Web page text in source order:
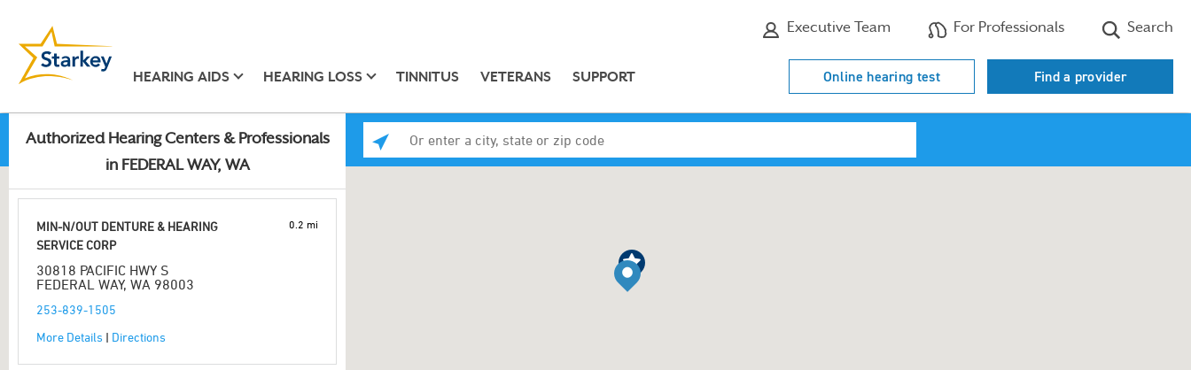
Executive Team For Professionals Search
HEARING AIDS HEARING LOSS TINNITUS VETERANS SUPPORT Online hearing test Find a provider
Authorized Hearing Centers & Professionals
in FEDERAL WAY, WA
MIN-N/OUT DENTURE & HEARING
SERVICE CORP
30818 PACIFIC HWY S
FEDERAL WAY, WA 98003
253-839-1505
More Details | Directions
0.2 mi